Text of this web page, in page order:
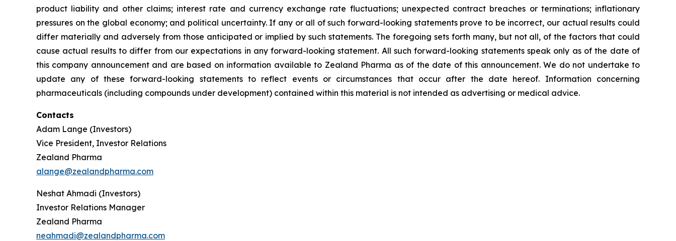
product liability and other claims; interest rate and currency exchange rate fluctuations; unexpected contract breaches or terminations; inflationary
pressures on the global economy; and political uncertainty. If any or all of such forward-looking statements prove to be incorrect, our actual results could
differ materially and adversely from those anticipated or implied by such statements. The foregoing sets forth many, but not all, of the factors that could
cause actual results to differ from our expectations in any forward-looking statement. All such forward-looking statements speak only as of the date of
this company announcement and are based on information available to Zealand Pharma as of the date of this announcement. We do not undertake to
update any of these forward-looking statements to reflect events or circumstances that occur after the date hereof. Information concerning
pharmaceuticals (including compounds under development) contained within this material is not intended as advertising or medical advice.
Contacts
Adam Lange (Investors)
Vice President, Investor Relations
Zealand Pharma
alange@zealandpharma.com
Neshat Ahmadi (Investors)
Investor Relations Manager
Zealand Pharma
neahmadi@zealandpharma.com